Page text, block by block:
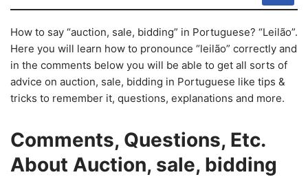
How to say “auction, sale, bidding” in Portuguese? “Leilão”.
Here you will learn how to pronounce “leilão” correctly and
in the comments below you will be able to get all sorts of
advice on auction, sale, bidding in Portuguese like tips &
tricks to remember it, questions, explanations and more.
Comments, Questions, Etc.
About Auction, sale, bidding